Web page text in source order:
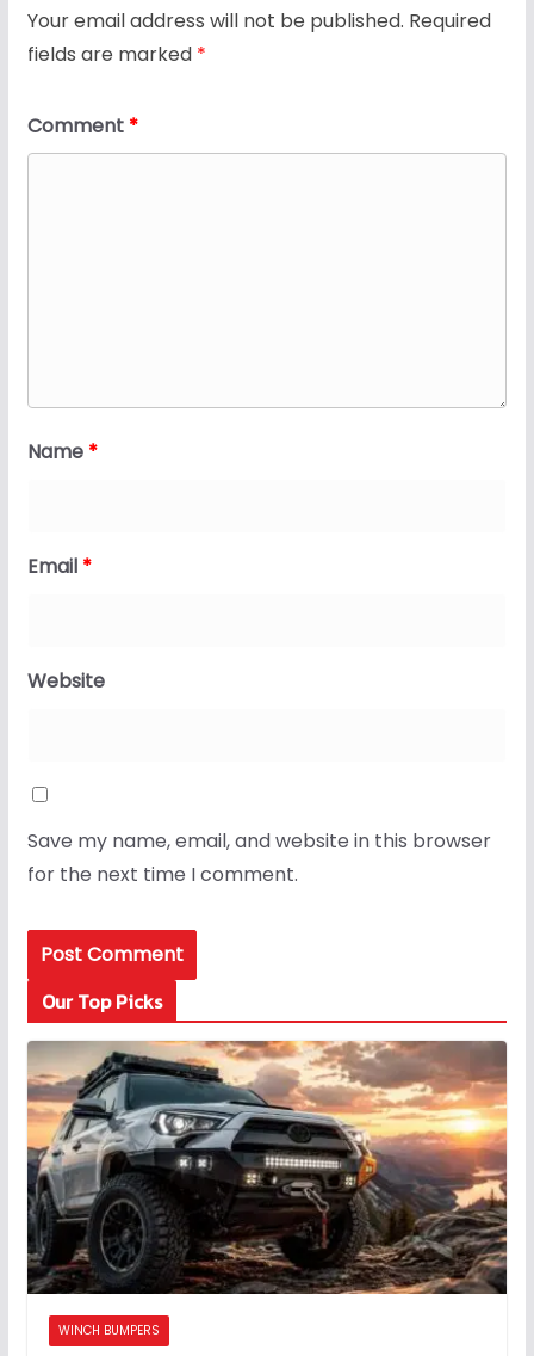
Your email address will not be published. Required
fields are marked *
Comment *
Name *
Email *
Website
Save my name, email, and website in this browser
for the next time I comment.
Our Top Picks
WINCH BUMPERS